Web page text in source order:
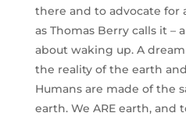
there and to advocate for
as Thomas Berry calls it –
about waking up. A
the reality of the earth
Humans are made of the
earth. We ARE earth, and